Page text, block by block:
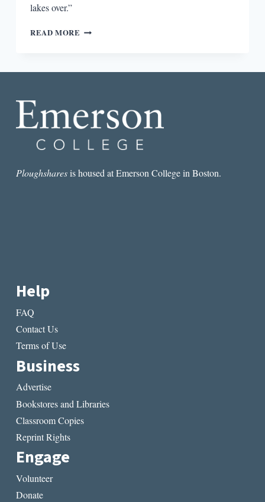
lakes over.”
READ MORE RURAL
THE
WORLD:
FRIDLUND’S
OF
Ploughsharesis housed at Emerson College in Boston.
Help
FAQ
Contact Us
Terms of Use
Business
Advertise
Bookstores and Libraries
Classroom Copies
Reprint Rights
Engage
Volunteer
Donate